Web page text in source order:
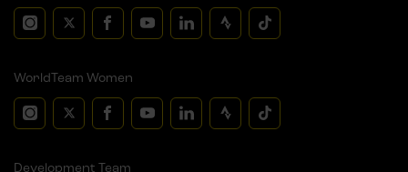
WorldTeam Women
Development Team